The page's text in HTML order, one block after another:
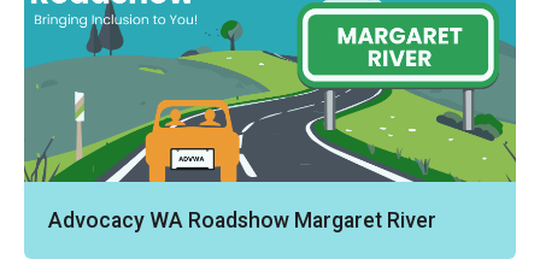
Advocacy WA Roadshow Margaret River